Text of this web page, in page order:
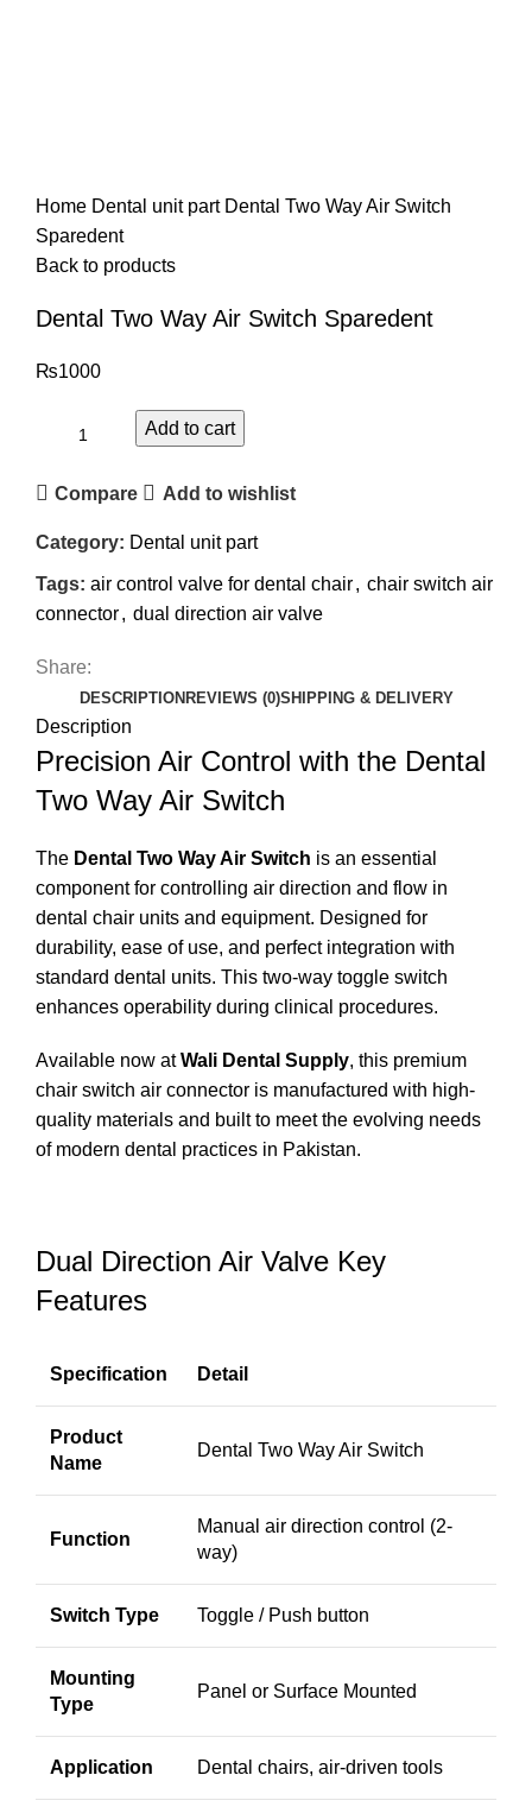
Home Dental unit part Dental Two Way Air Switch
Sparedent
Back to products
Dental Two Way Air Switch Sparedent
₨1000
Add to cart
Compare Add to wishlist
Category: Dental unit part
Tags: air control valve for dental chair, chair switch air
connector, dual direction air valve
Share:
DESCRIPTION REVIEWS (0)SHIPPING & DELIVERY
Description
Precision Air Control with the Dental
Two Way Air Switch
The Dental Two Way Air Switch is an essential
component for controlling air direction and flow in
dental chair units and equipment. Designed for
durability, ease of use, and perfect integration with
standard dental units. This two-way toggle switch
enhances operability during clinical procedures.
Available now atWali Dental Supply, this premium
chair switch air connector is manufactured with high-
quality materials and built to meet the evolving needs
of modern dental practices in Pakistan.
Dual Direction Air Valve Key
Features
Specification Detail
Product
Name
Dental Two Way Air Switch
Function
Manual air direction control (2-
way)
Switch Type Toggle / Push button
Mounting
Type
Panel or Surface Mounted
Application Dental chairs, air-driven tools